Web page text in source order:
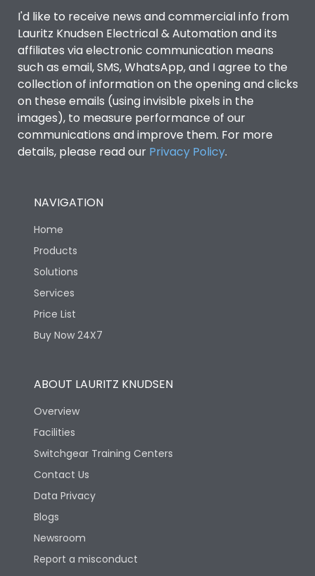
I'd like to receive news and commercial info from
Lauritz Knudsen Electrical & Automation and its
affiliates via electronic communication means
such as email, SMS, WhatsApp, and I agree to the
collection of information on the opening and clicks
on these emails (using invisible pixels in the
images), to measure performance of our
communications and improve them. For more
details, please read our Privacy Policy.
NAVIGATION
Home
Products
Solutions
Services
Price List
Buy Now 24X7
ABOUT LAURITZ KNUDSEN
Overview
Facilities
Switchgear Training Centers
Contact Us
Data Privacy
Blogs
Newsroom
Report a misconduct